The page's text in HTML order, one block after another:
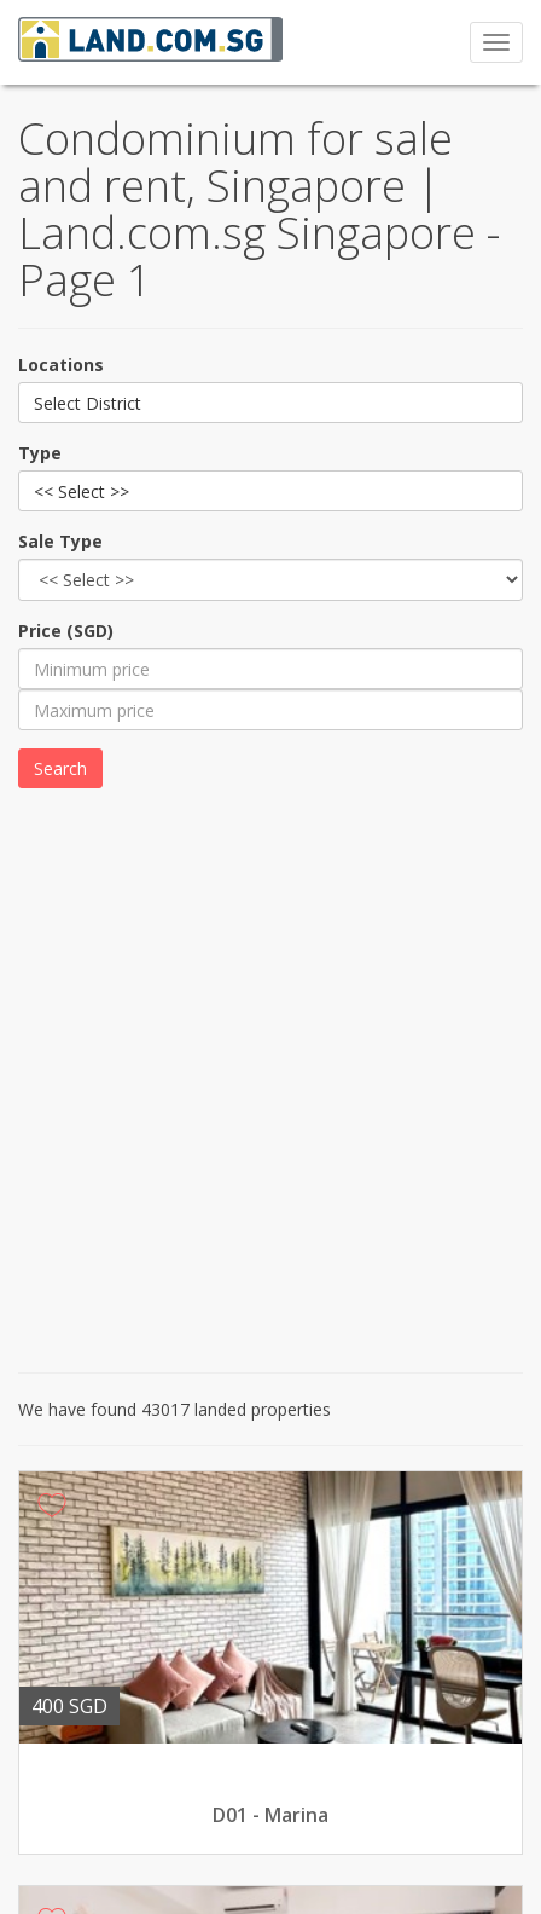
Condominium for sale
and rent, Singapore |
Land.com.sg Singapore -
Page 1
Locations
Select District
Type
<< Select >>
Sale Type
Price (SGD)
Search
We have found 43017 landed properties
400 SGD
D01 - Marina